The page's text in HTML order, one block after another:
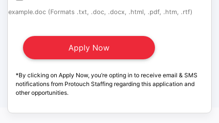
example.doc (Formats .txt, .doc, .docx, .html, .pdf, .htm, .rtf)
*By clicking on Apply Now, you’re opting in to receive email & SMS
notifications from Protouch Staffing regarding this application and
other opportunities.